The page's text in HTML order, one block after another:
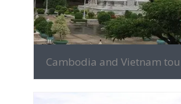
Cambodia and Vietnam